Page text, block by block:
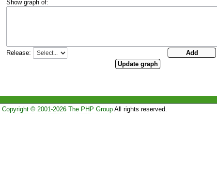
Show graph of:
Release:
Copyright © 2001-2026 The PHP GroupAll rights reserved.